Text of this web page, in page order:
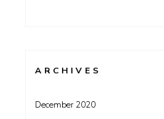
ARCHIVES
December 2020